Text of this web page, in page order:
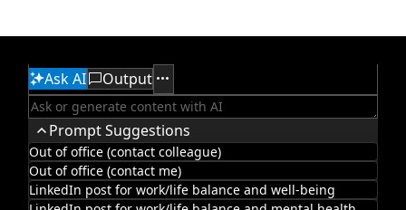
Office2007
Office2010Black
WebBlue
Ask AI Output
Prompt Suggestions
Out of office (contact colleague)
Out of office (contact me)
LinkedIn post for work/life balance and well-being